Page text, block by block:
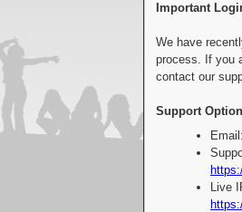
Important
We have
process. If you
contact our
Support
Live